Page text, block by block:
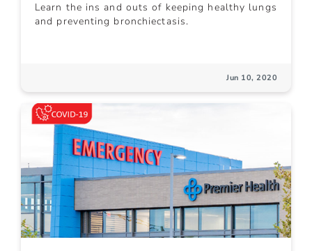
Learn the ins and outs of keeping healthy lungs
and preventing bronchiectasis.
Jun 10, 2020